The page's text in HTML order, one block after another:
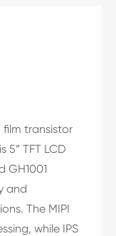
film transistor
5” TFT LCD
GH1001
and
The MIPI
while IPS